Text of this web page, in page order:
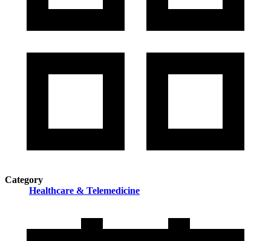
Category
Healthcare & Telemedicine